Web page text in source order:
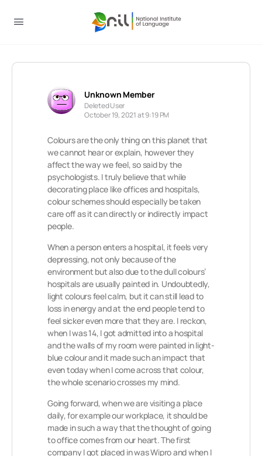
Unknown Member
Deleted User
October 19, 2021 at 9:19 PM
Colours are the only thing on this planet that
we cannot hear or explain, however they
affect the way we feel, so said by the
psychologists. I truly believe that while
decorating place like offices and hospitals,
colour schemes should especially be taken
care off as it can directly or indirectly impact
people.
When a person enters a hospital, it feels very
depressing, not only because of the
environment but also due to the dull colours’
hospitals are usually painted in. Undoubtedly,
light colours feel calm, but it can still lead to
loss in energy and at the end people tend to
feel sicker even more that they are. I reckon,
when I was 14, I got admitted into a hospital
and the walls of my room were painted in light-
blue colour and it made such an impact that
even today when I come across that colour,
the whole scenario crosses my mind.
Going forward, when we are visiting a place
daily, for example our workplace, it should be
made in such a way that the thought of going
to office comes from our heart. The first
company I got placed in was Wipro and when I